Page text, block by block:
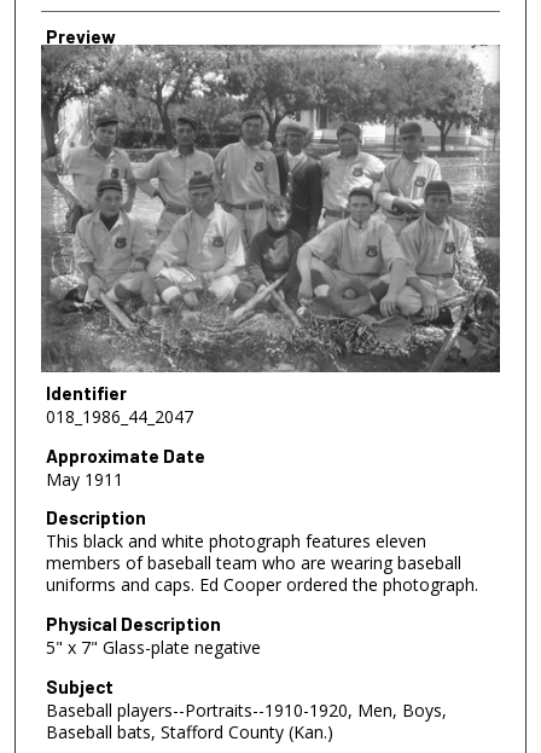
Preview
Identifier
018_1986_44_2047
Approximate Date
May 1911
Description
This black and white photograph features eleven
members of baseball team who are wearing baseball
uniforms and caps. Ed Cooper ordered the photograph.
Physical Description
5" x 7" Glass-plate negative
Subject
Baseball players--Portraits--1910-1920, Men, Boys,
Baseball bats, Stafford County (Kan.)